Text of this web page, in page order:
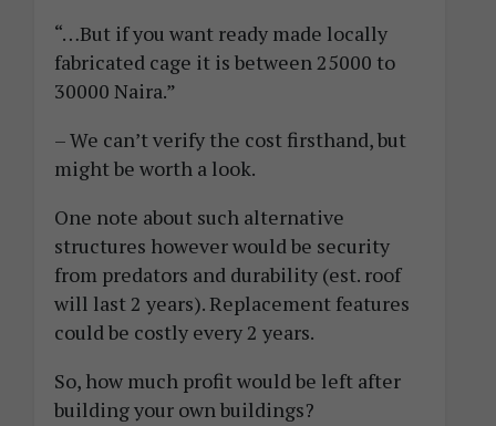
“…But if you want ready made locally
fabricated cage it is between 25000 to
30000 Naira.”
– We can’t verify the cost firsthand, but
might be worth a look.
One note about such alternative
structures however would be security
from predators and durability (est. roof
will last 2 years). Replacement features
could be costly every 2 years.
So, how much profit would be left after
building your own buildings?